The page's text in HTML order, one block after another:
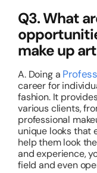
Q3. What
make up
A. Doing a
career for
fashion. It
various clients,
professional
unique looks that
help them look
and experience,
field and even